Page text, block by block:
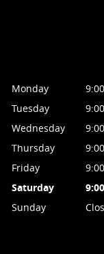
Monday
Tuesday
Wednesday
Thursday
Friday
Saturday
Sunday